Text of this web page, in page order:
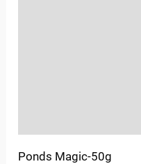
Ponds Magic-50g